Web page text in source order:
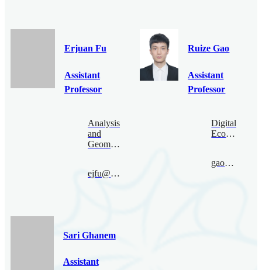
Erjuan Fu
Assistant
Professor
Analysis
and
Geometry
ejfu@bimsa.cn
Ruize Gao
Assistant
Professor
Digital
Economy
gaoruize@bimsa.cn
Sari Ghanem
Assistant